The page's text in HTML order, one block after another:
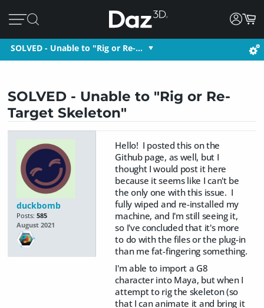
SOLVED - Unable to "Rig or Re-…
SOLVED - Unable to "Rig or Re-
Target Skeleton"
duckbomb
Posts: 585
August 2021
Hello! I posted this on the
Github page, as well, but I
thought I would post it here
because it seems like I can't be
the only one with this issue. I
fully wiped and re-installed my
machine, and I'm still seeing it,
so I've concluded that it's more
to do with the files or the plug-in
than me fat-fingering something.
I'm able to import a G8
character into Maya, but when I
attempt to rig the skeleton (so
that I can animate it and bring it